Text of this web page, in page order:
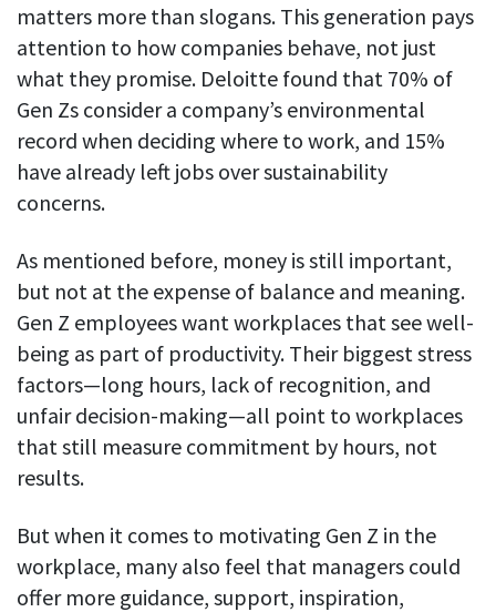
matters more than slogans. This generation pays
attention to how companies behave, not just
what they promise. Deloitte found that 70% of
Gen Zs consider a company’s environmental
record when deciding where to work, and 15%
have already left jobs over sustainability
concerns.
As mentioned before, money is still important,
but not at the expense of balance and meaning.
Gen Z employees want workplaces that see well-
being as part of productivity. Their biggest stress
factors—long hours, lack of recognition, and
unfair decision-making—all point to workplaces
that still measure commitment by hours, not
results.
But when it comes to motivating Gen Z in the
workplace, many also feel that managers could
offer more guidance, support, inspiration,